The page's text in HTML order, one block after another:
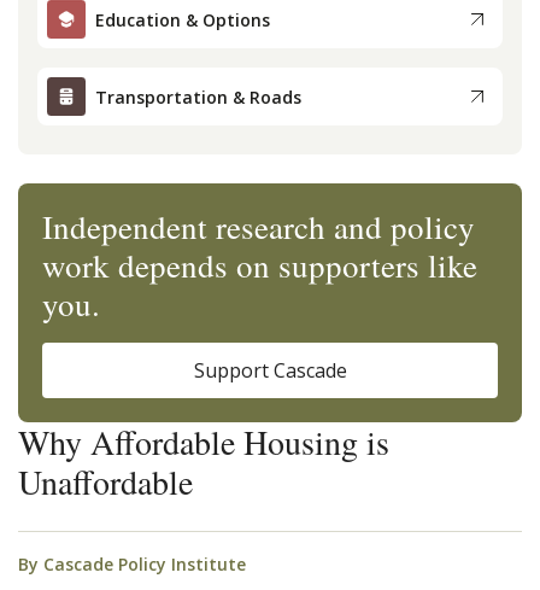
Why Affordable Housing is
Unaffordable
By Cascade Policy Institute
Education & Options
Transportation & Roads
Independent research and policy
work depends on supporters like
you.
Support Cascade